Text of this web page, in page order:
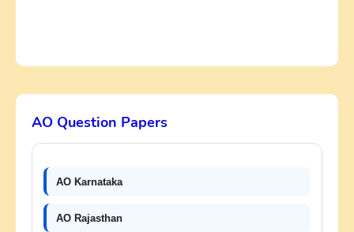
AO Question Papers
AO Karnataka
AO Rajasthan